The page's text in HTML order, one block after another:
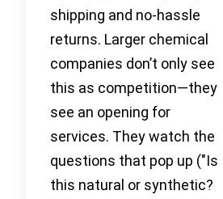
shipping and no-hassle
returns. Larger chemical
companies don’t only see
this as competition—they
see an opening for
services. They watch the
questions that pop up ("Is
this natural or synthetic?